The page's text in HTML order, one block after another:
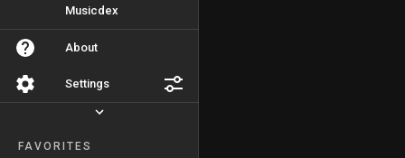
Musicdex
About
Settings
FAVORITES